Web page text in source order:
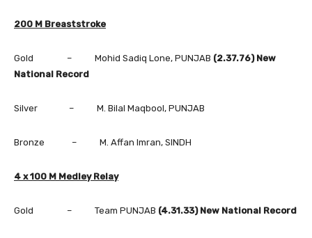
200 M Breaststroke
Gold – Mohid Sadiq Lone, PUNJAB (2.37.76) New
National Record
Silver – M. Bilal Maqbool, PUNJAB
Bronze – M. Affan Imran, SINDH
4 x 100 M Medley Relay
Gold – Team PUNJAB (4.31.33) New National Record